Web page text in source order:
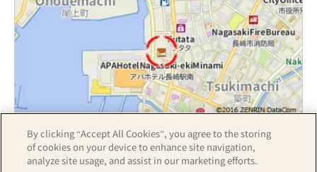
Z17LE第1104号／Copyright(C)ZENRIN CO.,LTD
By clicking “Accept All Cookies”, you agree to the storing
of cookies on your device to enhance site navigation,
analyze site usage, and assist in our marketing efforts.